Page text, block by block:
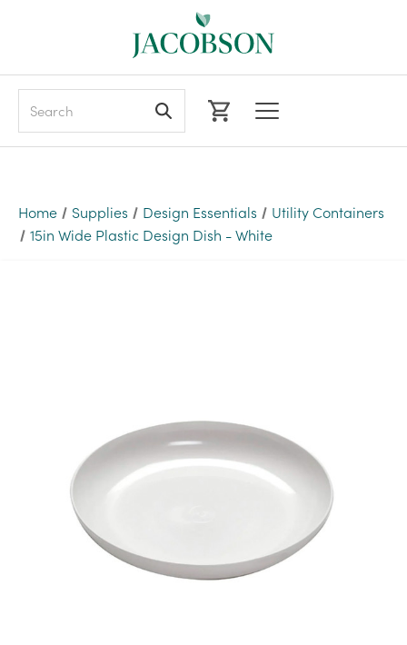
Home Supplies Design Essentials
Utility Containers
15in Wide Plastic Design Dish - White